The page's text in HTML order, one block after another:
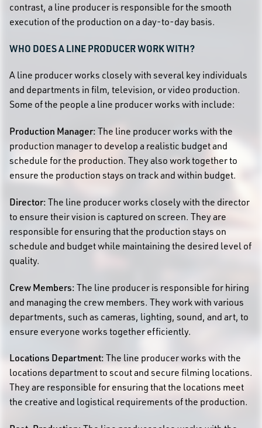
contrast, a line producer is responsible for the smooth
execution of the production on a day-to-day basis.
WHO DOES A LINE PRODUCER WORK WITH?
A line producer works closely with several key individuals
and departments in film, television, or video production.
Some of the people a line producer works with include:
Production Manager: The line producer works with the
production manager to develop a realistic budget and
schedule for the production. They also work together to
ensure the production stays on track and within budget.
Director: The line producer works closely with the director
to ensure their vision is captured on screen. They are
responsible for ensuring that the production stays on
schedule and budget while maintaining the desired level of
quality.
Crew Members: The line producer is responsible for hiring
and managing the crew members. They work with various
departments, such as cameras, lighting, sound, and art, to
ensure everyone works together efficiently.
Locations Department: The line producer works with the
locations department to scout and secure filming locations.
They are responsible for ensuring that the locations meet
the creative and logistical requirements of the production.